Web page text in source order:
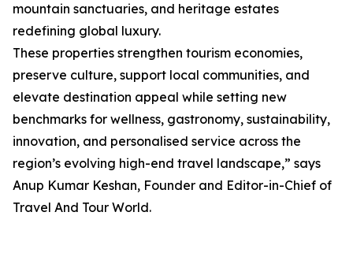
mountain sanctuaries, and heritage estates
redefining global luxury.
These properties strengthen tourism economies,
preserve culture, support local communities, and
elevate destination appeal while setting new
benchmarks for wellness, gastronomy, sustainability,
innovation, and personalised service across the
region’s evolving high-end travel landscape,” says
Anup Kumar Keshan, Founder and Editor-in-Chief of
Travel And Tour World.